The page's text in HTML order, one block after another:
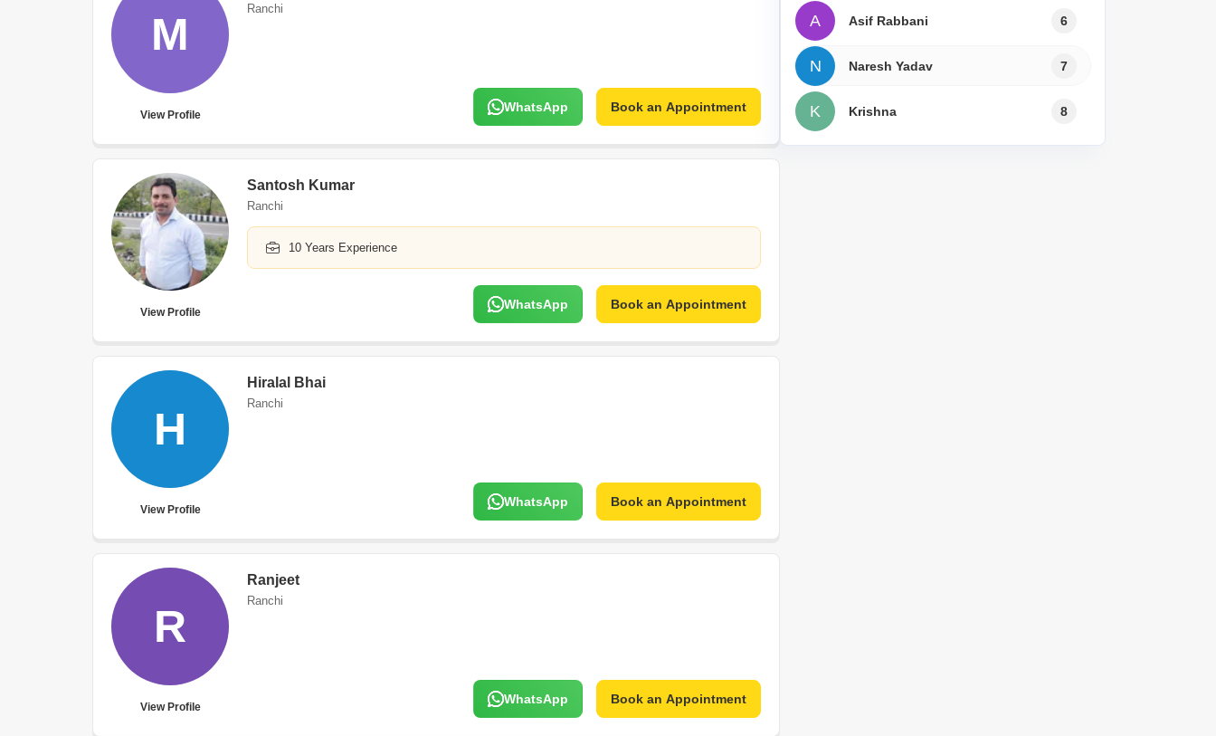
Wall Design
Staircase Design
Door Design
M
View Profile
Ranchi
WhatsApp Book an Appointment
View Profile
Santosh Kumar
Ranchi
10 Years Experience
WhatsApp Book an Appointment
H
View Profile
Hiralal Bhai
Ranchi
WhatsApp Book an Appointment
R
View Profile
Ranjeet
Ranchi
WhatsApp Book an Appointment
A Asif Rabbani 6
N Naresh Yadav 7
K Krishna 8